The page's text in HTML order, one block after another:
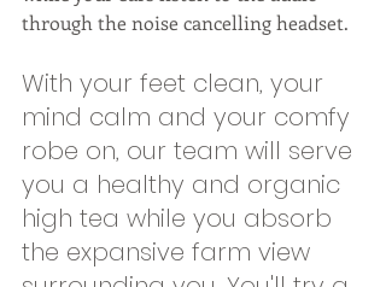
through the noise cancelling headset.
With your feet clean, your
mind calm and your comfy
robe on, our team will serve
you a healthy and organic
high tea while you absorb
the expansive farm view